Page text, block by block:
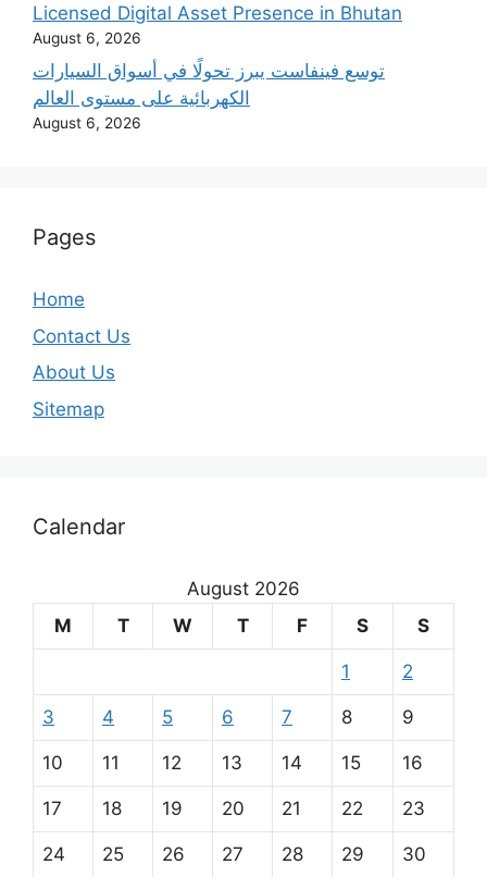
Licensed Digital Asset Presence in Bhutan
August 6, 2026
‫توسع فينفاست يبرز تحولًا في أسواق السيارات
الكهربائية على مستوى العالم
August 6, 2026
Pages
Home
Contact Us
About Us
Sitemap
Calendar
August 2026
M
T W T F S S
1 2
3 4 5 6 7 8 9
10 11 12 13 14 15 16
17 18 19 20 21 22 23
24 25 26 27 28 29 30